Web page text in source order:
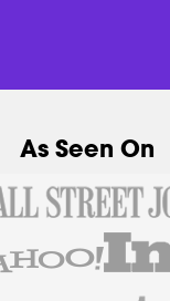
As Seen On